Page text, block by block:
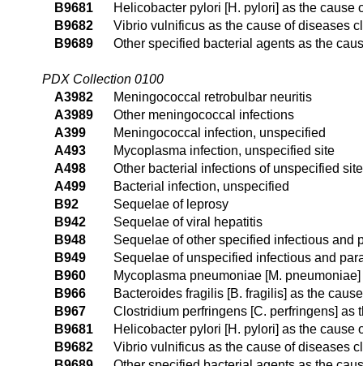
B9681
Helicobacter pylori [H. pylori] as the cause
B9682
Vibrio vulnificus as the cause of diseases
B9689
Other specified bacterial agents as the
PDX Collection 0100
A3982
Meningococcal retrobulbar neuritis
A3989
Other meningococcal infections
A399
Meningococcal infection, unspecified
A493
Mycoplasma infection, unspecified site
A498
Other bacterial infections of unspecified site
A499
Bacterial infection, unspecified
B92
Sequelae of leprosy
B942
Sequelae of viral hepatitis
B948
Sequelae of other specified infectious and
B949
Sequelae of unspecified infectious and
B960
Mycoplasma pneumoniae [M.
B966
Bacteroides fragilis [B. fragilis] as the
B967
Clostridium perfringens [C. perfringens]
B9681
Helicobacter pylori [H. pylori] as the cause
B9682
Vibrio vulnificus as the cause of diseases